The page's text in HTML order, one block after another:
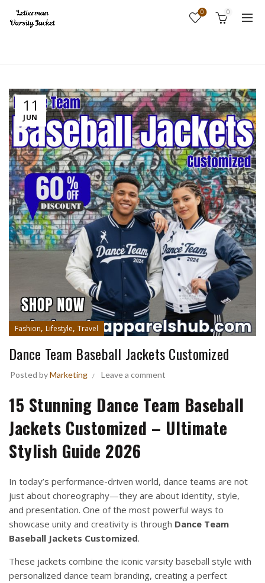
0 0
11
JUN
Fashion, Lifestyle, Travel
Dance Team Baseball Jackets Customized
Posted byMarketing Leave a comment
15 Stunning Dance Team Baseball
Jackets Customized – Ultimate
Stylish Guide 2026
In today’s performance-driven world, dance teams are not
just about choreography—they are about identity, style,
and presentation. One of the most powerful ways to
showcase unity and creativity is through Dance Team
Baseball Jackets Customized.
These jackets combine the iconic varsity baseball style with
personalized dance team branding, creating a perfect